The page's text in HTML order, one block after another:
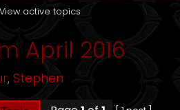
View active topics
April 2016
, Stephen